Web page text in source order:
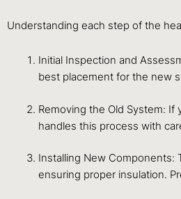
Understanding each step of the
Initial Inspection and
best placement for the new
Removing the Old System:
handles this process with
Installing New Components:
ensuring proper insulation.